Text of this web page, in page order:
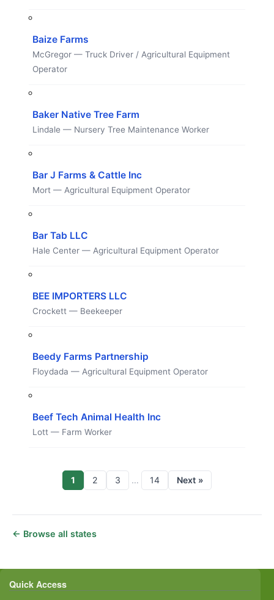
Baize Farms
McGregor — Truck Driver / Agricultural Equipment
Operator
Baker Native Tree Farm
Lindale — Nursery Tree Maintenance Worker
Bar J Farms & Cattle Inc
Mort — Agricultural Equipment Operator
Bar Tab LLC
Hale Center — Agricultural Equipment Operator
BEE IMPORTERS LLC
Crockett — Beekeeper
Beedy Farms Partnership
Floydada — Agricultural Equipment Operator
Beef Tech Animal Health Inc
Lott — Farm Worker
1 2 3 … 14 Next »
← Browse all states
Quick Access